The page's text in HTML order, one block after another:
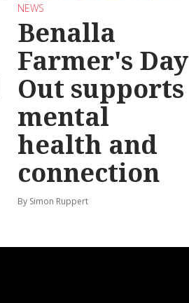
NEWS
Benalla
Farmer's Day
Out supports
mental
health and
connection
By Simon Ruppert